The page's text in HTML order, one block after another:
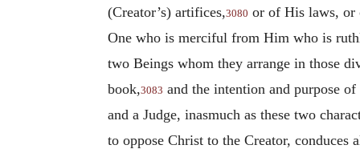
(Creator’s) artifices,3080 or of His laws, or
One who is merciful from Him who is
two Beings whom they arrange in those
book,3083 and the intention and purpose
and a Judge, inasmuch as these two
to oppose Christ to the Creator,